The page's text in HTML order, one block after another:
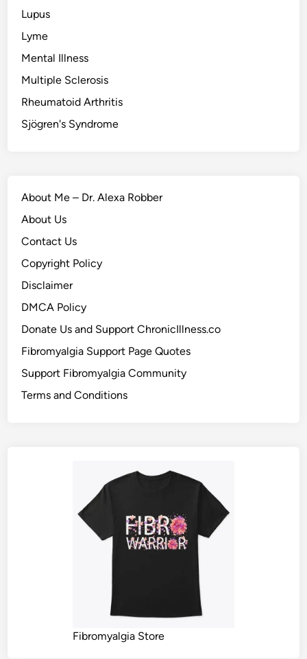
Lupus
Lyme
Mental Illness
Multiple Sclerosis
Rheumatoid Arthritis
Sjögren's Syndrome
About Me – Dr. Alexa Robber
About Us
Contact Us
Copyright Policy
Disclaimer
DMCA Policy
Donate Us and Support ChronicIllness.co
Fibromyalgia Support Page Quotes
Support Fibromyalgia Community
Terms and Conditions
Fibromyalgia Store